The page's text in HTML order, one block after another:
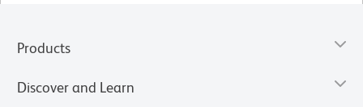
Products
Discover and Learn